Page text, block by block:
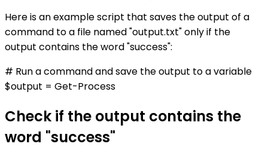
Here is an example script that saves the output of a
command to a file named "output.txt" only if the
output contains the word "success":
# Run a command and save the output to a variable
$output = Get-Process
Check if the output contains the
word "success"